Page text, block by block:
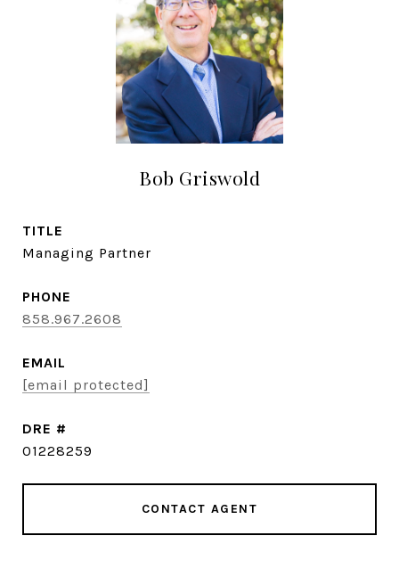
Bob Griswold
TITLE
Managing Partner
PHONE
858.967.2608
EMAIL
[email protected]
DRE #
01228259
CONTACT AGENT